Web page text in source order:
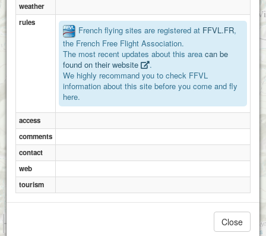
Buc
La tannière
Attributions
weather
rules
French flying sites are registered at FFVL.FR,
the French Free Flight Association.
The most recent updates about this area can be
found on their website
.
We highly recommand you to check FFVL
information about this site before you come and fly
here.
access
comments
contact
web
tourism
Close